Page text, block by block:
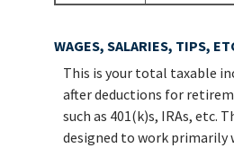
WAGES, SALARIES, TIPS,
This is your total taxable
after deductions for
such as 401(k)s, IRAs, etc.
designed to work primarily